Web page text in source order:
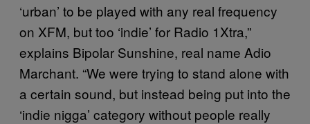
‘urban’ to be played with any real frequency
on XFM, but too ‘indie’ for Radio 1Xtra,”
explains Bipolar Sunshine, real name Adio
Marchant. “We were trying to stand alone with
a certain sound, but instead being put into the
‘indie nigga’ category without people really